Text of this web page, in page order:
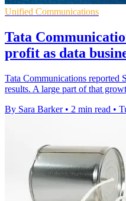
Unified Communications
Tata
profit as data
Tata Communications reported
results. A large part of that
By Sara Barker • 2 min read •